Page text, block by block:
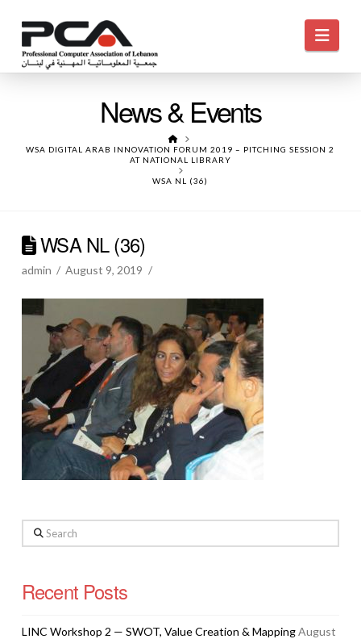
News & Events
HOME
WSA DIGITAL ARAB INNOVATION FORUM 2019 – PITCHING SESSION 2
AT NATIONAL LIBRARY
WSA NL (36)
WSA NL (36)
admin August 9, 2019
Search
Recent Posts
LINC Workshop 2 — SWOT, Value Creation & MappingAugust